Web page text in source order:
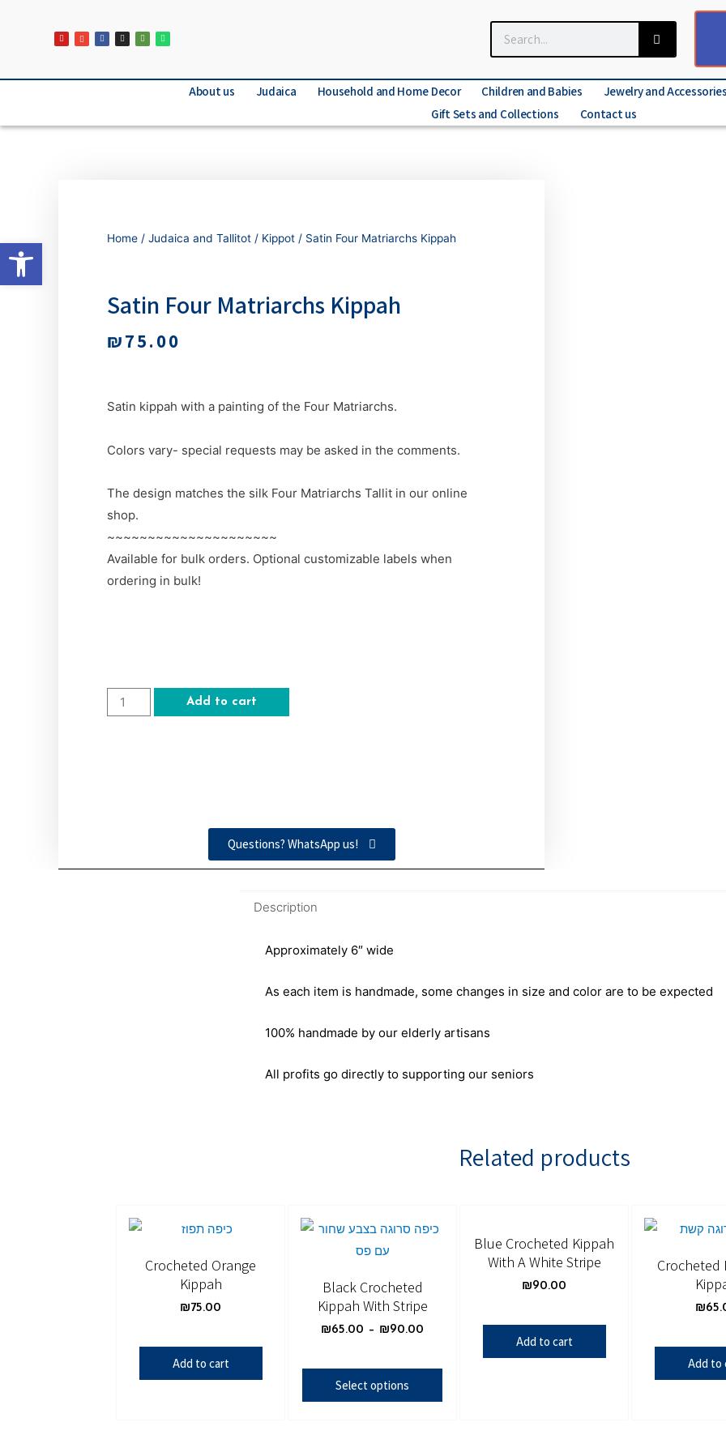
About us Judaica Household and Home Decor Children and Babies Jewelry and Accessories
Gift Sets and Collections
Contact us
Home / Judaica and Tallitot / Kippot / Satin Four Matriarchs Kippah
Satin Four Matriarchs Kippah
₪75.00
Satin kippah with a painting of the Four Matriarchs.
Colors vary- special requests may be asked in the comments.
The design matches the silk Four Matriarchs Tallit in our online
shop.
~~~~~~~~~~~~~~~~~~~~~
Available for bulk orders. Optional customizable labels when
ordering in bulk!
Add to cart
Questions? WhatsApp us!
Description
Approximately 6″ wide
As each item is handmade, some changes in size and color are to be expected
100% handmade by our elderly artisans
All profits go directly to supporting our seniors
Related products
Crocheted Orange
Kippah
₪75.00
Add to cart
Black Crocheted
Kippah With Stripe
₪65.00 – ₪90.00
Select options
Blue Crocheted Kippah
With A White Stripe
₪90.00
Add to cart
Crocheted
₪
Add to
Open toolbar